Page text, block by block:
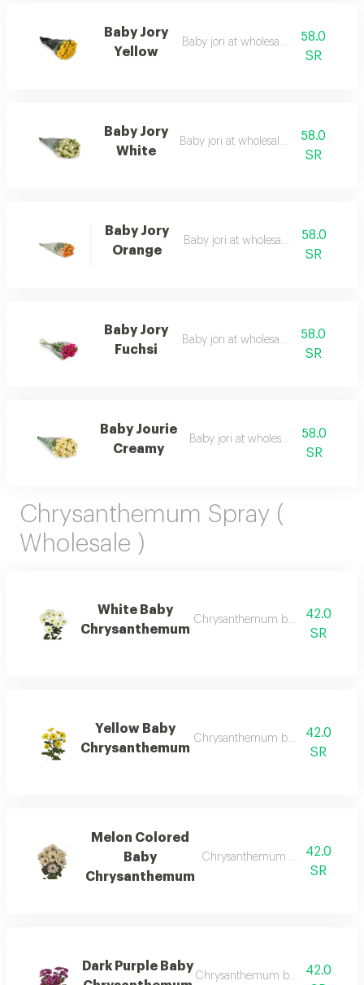
Baby Jory
Yellow
Baby jori at wholesale price58.0
SR
Baby Jory
White
Baby jori at wholesale price58.0
SR
Baby Jory
Orange
Baby jori at wholesale price58.0
SR
Baby Jory
Fuchsi
Baby jori at wholesale price58.0
SR
Baby Jourie
Creamy
Baby jori at wholesale price
58.0
SR
Chrysanthemum Spray (
Wholesale )
White Baby
Chrysanthemum
Chrysanthemum bunch –42.0
SR
Yellow Baby
Chrysanthemum
Chrysanthemum bunch –42.0
SR
Melon Colored
Baby
Chrysanthemum
Chrysanthemum bunch –
42.0
SR
Dark Purple Baby
Chrysanthemum bunch –
42.0